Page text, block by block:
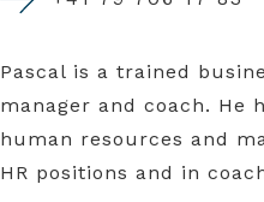
Pascal is a trained
manager and coach. He
human resources and
HR positions and in